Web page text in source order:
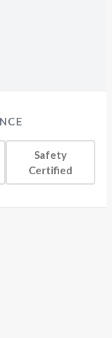
Safety
Certified